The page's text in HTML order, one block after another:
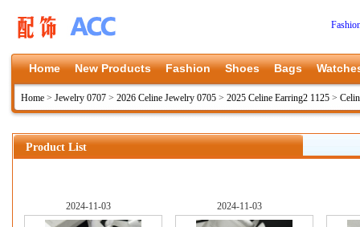
Home New Products Fashion Shoes Bags
Home > Jewelry 0707 > 2026 Celine Jewelry 0705 > 2025 Celine Earring2 1125 >
Product List
2024-11-03 2024-11-03